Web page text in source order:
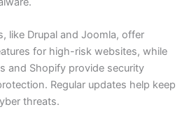
like Drupal and Joomla, offer
for high-risk websites, while
and Shopify provide security
Regular updates help keep
threats.